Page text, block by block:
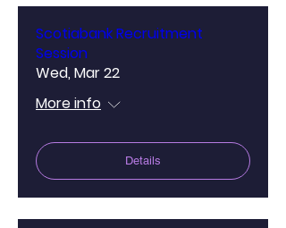
Scotiabank Recruitment
Session
Wed, Mar 22
More info
Details